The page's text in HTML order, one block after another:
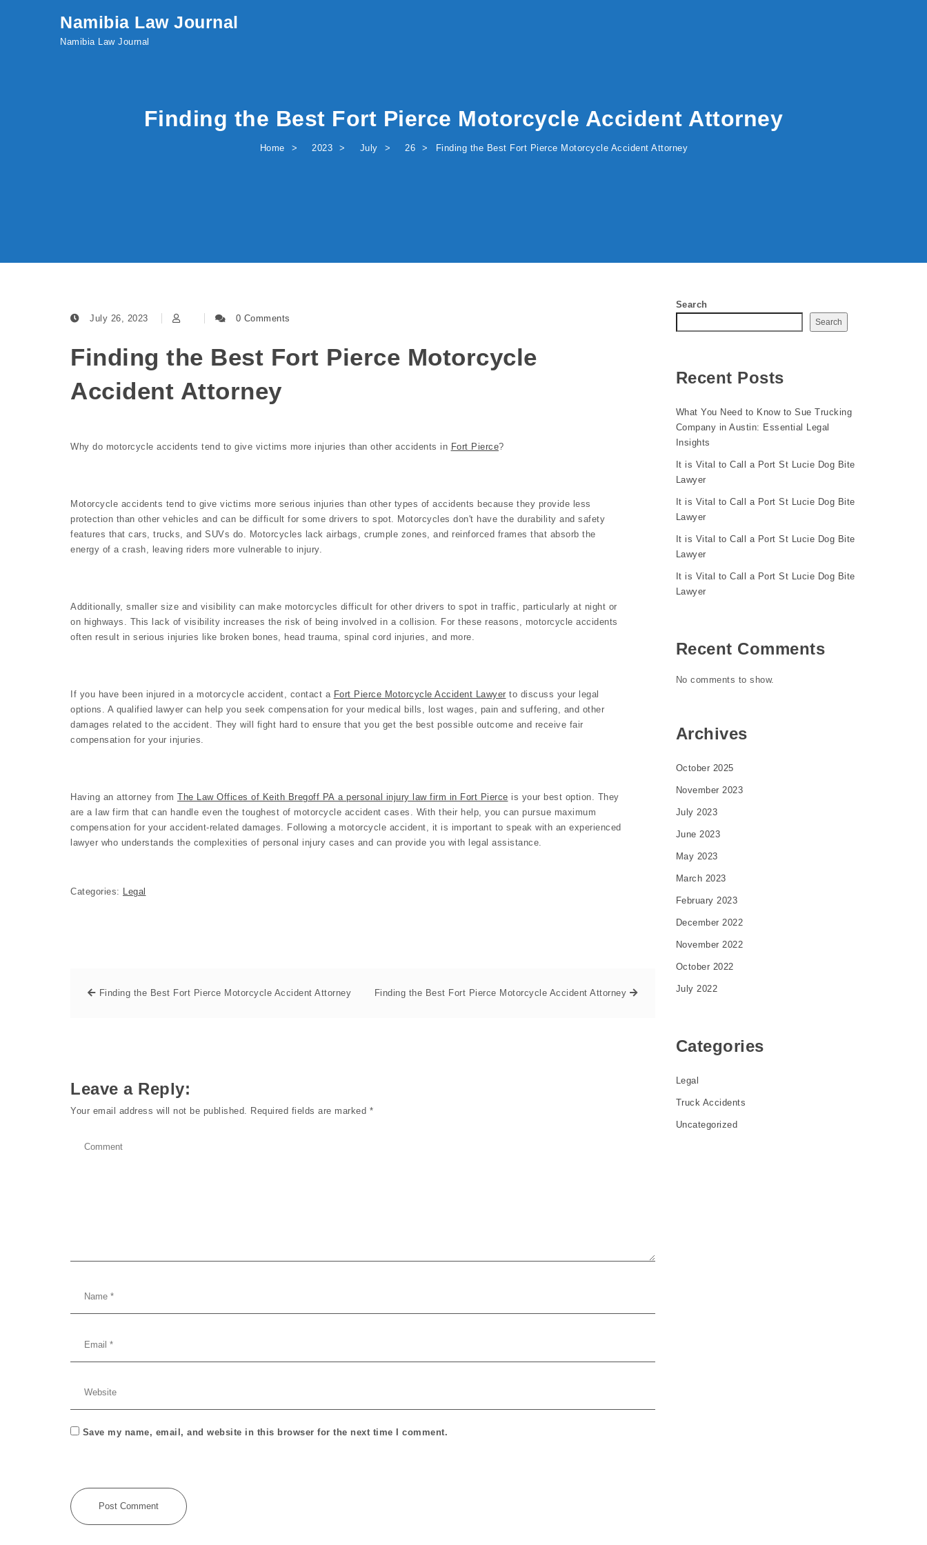
Namibia Law Journal
Namibia Law Journal
Finding the Best Fort Pierce Motorcycle Accident Attorney
Home 2023 July 26 Finding the Best Fort Pierce Motorcycle Accident Attorney
July 26, 2023 0 Comments
Finding the Best Fort Pierce Motorcycle
Accident Attorney
Why do motorcycle accidents tend to give victims more injuries than other accidents in Fort Pierce?
Motorcycle accidents tend to give victims more serious injuries than other types of accidents because they provide less
protection than other vehicles and can be difficult for some drivers to spot. Motorcycles don't have the durability and safety
features that cars, trucks, and SUVs do. Motorcycles lack airbags, crumple zones, and reinforced frames that absorb the
energy of a crash, leaving riders more vulnerable to injury.
Additionally, smaller size and visibility can make motorcycles difficult for other drivers to spot in traffic, particularly at night or
on highways. This lack of visibility increases the risk of being involved in a collision. For these reasons, motorcycle accidents
often result in serious injuries like broken bones, head trauma, spinal cord injuries, and more.
If you have been injured in a motorcycle accident, contact a Fort Pierce Motorcycle Accident Lawyer to discuss your legal
options. A qualified lawyer can help you seek compensation for your medical bills, lost wages, pain and suffering, and other
damages related to the accident. They will fight hard to ensure that you get the best possible outcome and receive fair
compensation for your injuries.
Having an attorney from The Law Offices of Keith Bregoff PA a personal injury law firm in Fort Pierce is your best option. They
are a law firm that can handle even the toughest of motorcycle accident cases. With their help, you can pursue maximum
compensation for your accident-related damages. Following a motorcycle accident, it is important to speak with an experienced
lawyer who understands the complexities of personal injury cases and can provide you with legal assistance.
Categories: Legal
Finding the Best Fort Pierce Motorcycle Accident Attorney Finding the Best Fort Pierce Motorcycle Accident Attorney
Leave a Reply:
Your email address will not be published. Required fields are marked *
Save my name, email, and website in this browser for the next time I comment.
Search
Search
Recent Posts
What You Need to Know to Sue Trucking
Company in Austin: Essential Legal
Insights
It is Vital to Call a Port St Lucie Dog Bite
Lawyer
It is Vital to Call a Port St Lucie Dog Bite
Lawyer
It is Vital to Call a Port St Lucie Dog Bite
Lawyer
It is Vital to Call a Port St Lucie Dog Bite
Lawyer
Recent Comments
No comments to show.
Archives
October 2025
November 2023
July 2023
June 2023
May 2023
March 2023
February 2023
December 2022
November 2022
October 2022
July 2022
Categories
Legal
Truck Accidents
Uncategorized